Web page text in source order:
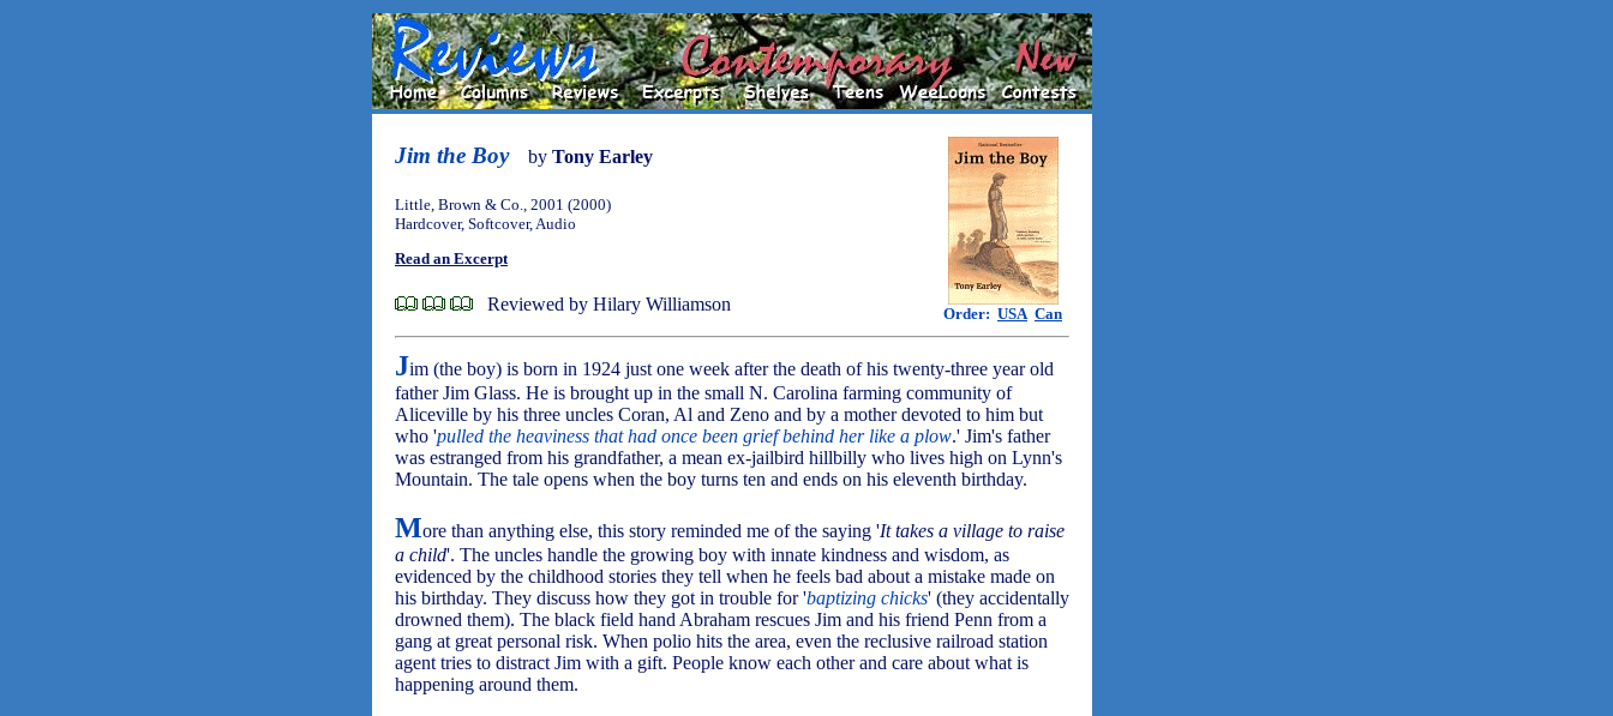
Jim the Boy by Tony Earley
Order: USA Can
Little, Brown & Co., 2001 (2000)
Hardcover, Softcover, Audio
Read an Excerpt
Reviewed by Hilary Williamson
Jim (the boy) is born in 1924 just one week after the death of his twenty-three year old
father Jim Glass. He is brought up in the small N. Carolina farming community of
Aliceville by his three uncles Coran, Al and Zeno and by a mother devoted to him but
who 'pulled the heaviness that had once been grief behind her like a plow.' Jim's father
was estranged from his grandfather, a mean ex-jailbird hillbilly who lives high on Lynn's
Mountain. The tale opens when the boy turns ten and ends on his eleventh birthday.
More than anything else, this story reminded me of the saying 'It takes a village to raise
a child'. The uncles handle the growing boy with innate kindness and wisdom, as
evidenced by the childhood stories they tell when he feels bad about a mistake made on
his birthday. They discuss how they got in trouble for 'baptizing chicks' (they accidentally
drowned them). The black field hand Abraham rescues Jim and his friend Penn from a
gang at great personal risk. When polio hits the area, even the reclusive railroad station
agent tries to distract Jim with a gift. People know each other and care about what is
happening around them.